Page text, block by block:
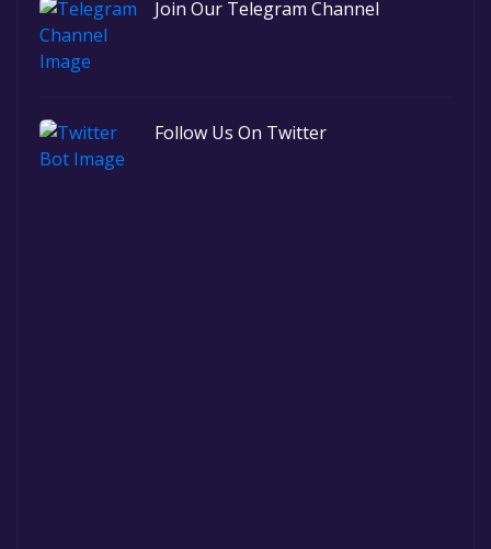
Join Our Telegram Channel
Follow Us On Twitter